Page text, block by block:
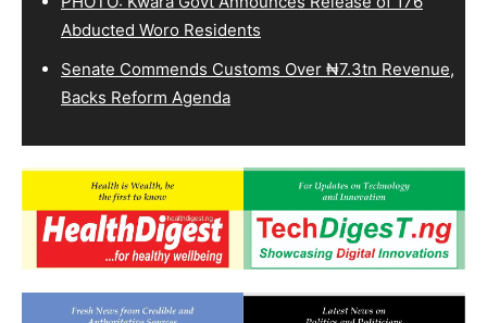
Abducted Woro Residents
Senate Commends Customs Over ₦7.3tn Revenue,
Backs Reform Agenda